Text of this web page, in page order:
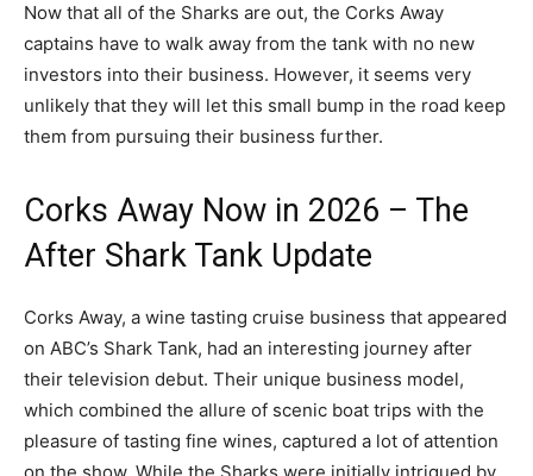
Now that all of the Sharks are out, the Corks Away
captains have to walk away from the tank with no new
investors into their business. However, it seems very
unlikely that they will let this small bump in the road keep
them from pursuing their business further.
Corks Away Now in 2026 – The
After Shark Tank Update
Corks Away, a wine tasting cruise business that appeared
on ABC’s Shark Tank, had an interesting journey after
their television debut. Their unique business model,
which combined the allure of scenic boat trips with the
pleasure of tasting fine wines, captured a lot of attention